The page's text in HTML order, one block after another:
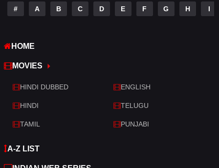
Thriller
War
War & Politics
Western
# A B C D E F G H I
HOME
MOVIES
HINDI DUBBED ENGLISH
HINDI TELUGU
TAMIL PUNJABI
A-Z LIST